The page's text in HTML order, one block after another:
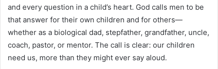
and every question in a child’s heart. God calls men to be
that answer for their own children and for others—
whether as a biological dad, stepfather, grandfather, uncle,
coach, pastor, or mentor. The call is clear: our children
need us, more than they might ever say aloud.